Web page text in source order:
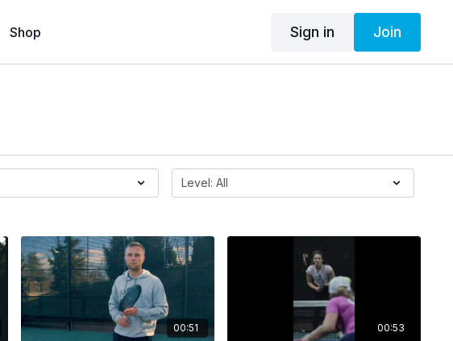
Shop Sign in Join
00:51 00:53